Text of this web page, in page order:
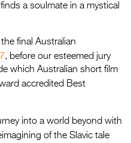
a soulmate in a mystical
final Australian
, before our esteemed jury
which Australian short film
accredited Best
into a world beyond with
of the Slavic tale